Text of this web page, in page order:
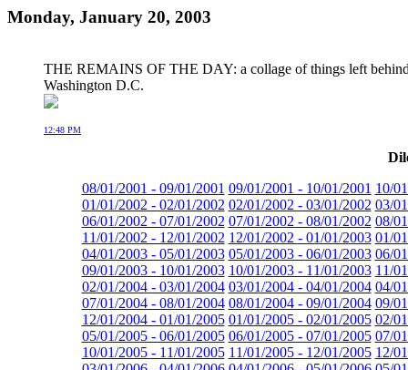
Monday, January 20, 2003
THE REMAINS OF THE DAY: a collage of things left
Washington D.C.
12:48 PM
08/01/2001 - 09/01/2001 09/01/2001 - 10/01/2001 10/
01/01/2002 - 02/01/2002 02/01/2002 - 03/01/2002 03/
06/01/2002 - 07/01/2002 07/01/2002 - 08/01/2002 08/
11/01/2002 - 12/01/2002 12/01/2002 - 01/01/2003 01/
04/01/2003 - 05/01/2003 05/01/2003 - 06/01/2003 06/
09/01/2003 - 10/01/2003 10/01/2003 - 11/01/2003 11/
02/01/2004 - 03/01/2004 03/01/2004 - 04/01/2004 04/
07/01/2004 - 08/01/2004 08/01/2004 - 09/01/2004 09/
12/01/2004 - 01/01/2005 01/01/2005 - 02/01/2005 02/
05/01/2005 - 06/01/2005 06/01/2005 - 07/01/2005 07/
10/01/2005 - 11/01/2005 11/01/2005 - 12/01/2005 12/